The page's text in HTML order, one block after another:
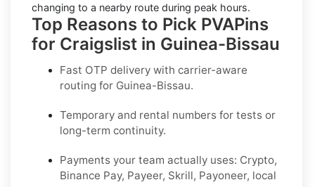
changing to a nearby route during peak hours.
Top Reasons to Pick PVAPins
for Craigslist in Guinea-Bissau
Fast OTP delivery with carrier-aware
routing for Guinea-Bissau.
Temporary and rental numbers for tests or
long-term continuity.
Payments your team actually uses: Crypto,
Binance Pay, Payeer, Skrill, Payoneer, local